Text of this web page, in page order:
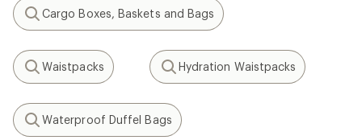
Search
Cargo Boxes, Baskets and Bags
Search
Waistpacks
Search
Hydration Waistpacks
Search
Waterproof Duffel Bags